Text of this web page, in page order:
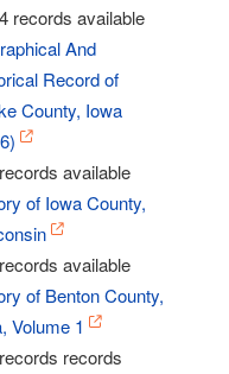
records available
And
Record of
County, Iowa
available
of Iowa County,
available
of Benton County,
Volume 1
records